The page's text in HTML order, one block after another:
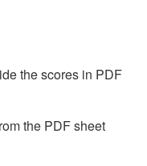
the scores in PDF
the PDF sheet